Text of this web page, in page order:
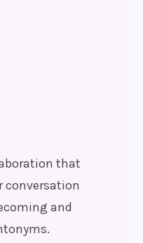
that
conversation
and